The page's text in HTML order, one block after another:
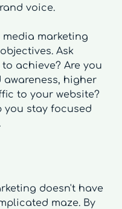
voice.
marketing
Ask
achieve? Are you
higher
to your website?
you stay focused
doesn't have
maze. By